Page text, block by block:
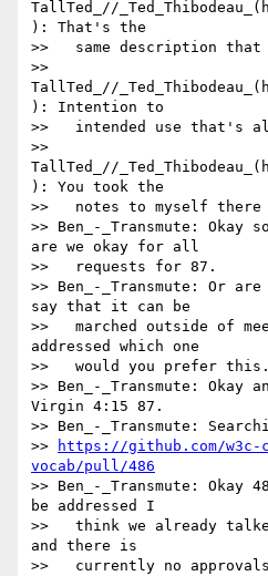
TallTed_//
): That's the
>>   same description that
>>
TallTed_//
): Intention to
>>   intended use that's
>>
TallTed_//
): You took the
>>   notes to myself there
>> Ben_-_Transmute:
are we okay for all
>>   requests for 87.
>> Ben_-_Transmute: Or
say that it can be
>>   marched outside of
addressed which one
>>   would you prefer this.
>> Ben_-_Transmute: Okay
Virgin 4:15 87.
>> Ben_-_Transmute:
>>
https://github.com/
vocab/pull/486
>> Ben_-_Transmute: Okay
be addressed I
>>   think we already
and there is
>>   currently no